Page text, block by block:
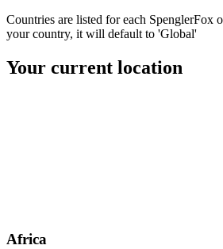
Countries are listed for each SpenglerFox
your country, it will default to 'Global'
Your current location
Africa